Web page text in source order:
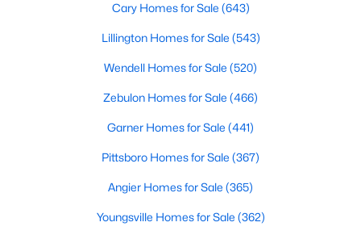
All Cities
Popular Searches in Raleigh, NC
Raleigh Homes for Sale
Single Family Homes for Sale
Townhomes for Sale
Condos for Sale
Land for Sale
Cary Homes for Sale (643)
Lillington Homes for Sale (543)
Wendell Homes for Sale (520)
Zebulon Homes for Sale (466)
Garner Homes for Sale (441)
Pittsboro Homes for Sale (367)
Angier Homes for Sale (365)
Youngsville Homes for Sale (362)